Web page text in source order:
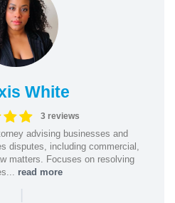
White
3 reviews
advising businesses and
disputes, including commercial,
matters. Focuses on resolving
read more
|